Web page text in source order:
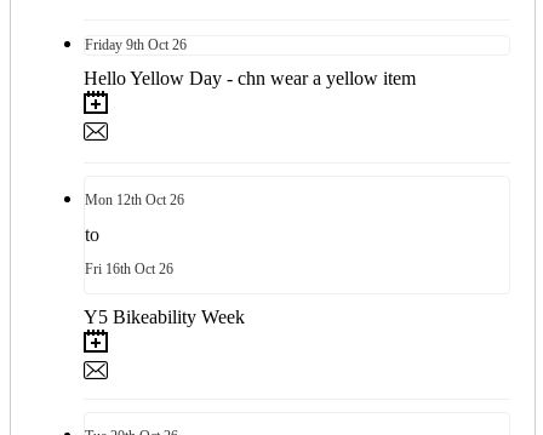
Friday 9th Oct 26
Hello Yellow Day - chn wear a yellow item
Mon 12th Oct 26
to
Fri 16th Oct 26
Y5 Bikeability Week